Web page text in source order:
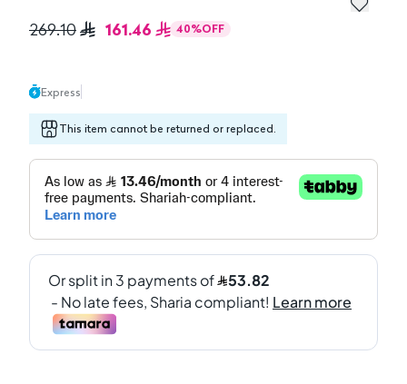
269.10 161.46 40%OFF
Express
This item cannot be returned or replaced.